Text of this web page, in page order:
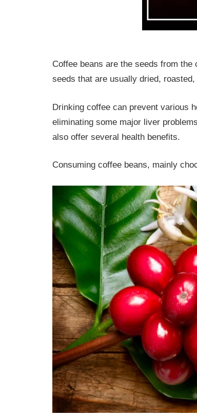
Coffee beans are the seeds from
seeds that are usually dried,
Drinking coffee can prevent various
eliminating some major liver
also offer several health benefits.
Consuming coffee beans, mainly